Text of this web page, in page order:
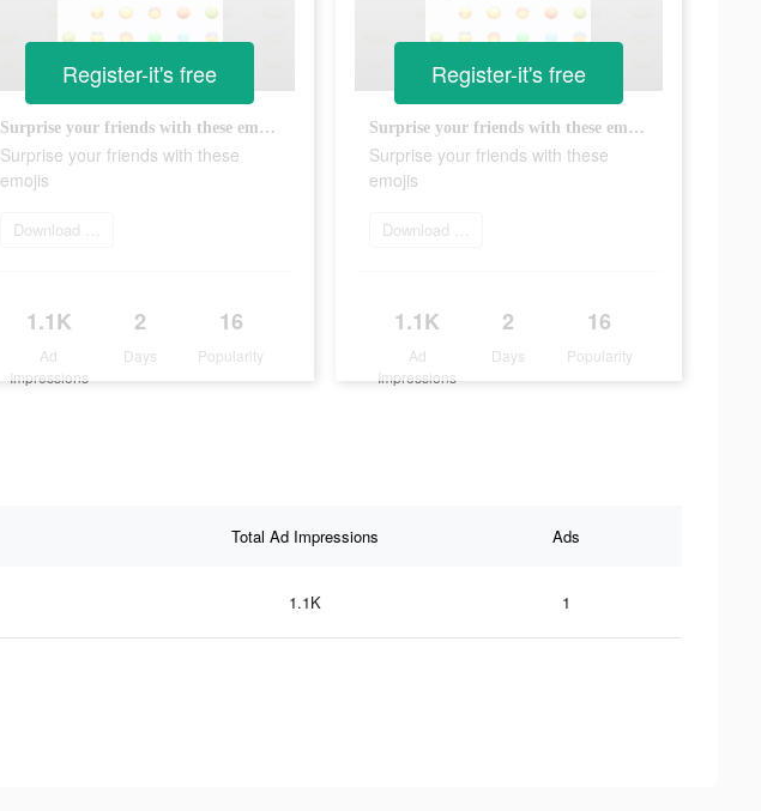
Surprise your friends with these emojis
Surprise your friends with these
emojis
Download Now
1.1K
Ad
Impressions
2
Days
16
Popularity
Register-it's free
Surprise your friends with these emojis
Surprise your friends with these
emojis
Download Now
1.1K
Ad
Impressions
2
Days
16
Popularity
Register-it's free
Total Ad Impressions Ads
1.1K 1